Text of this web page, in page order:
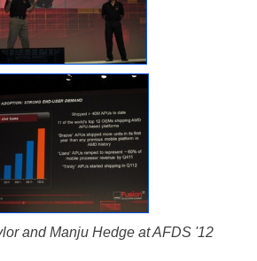
and Manju Hedge at AFDS '12